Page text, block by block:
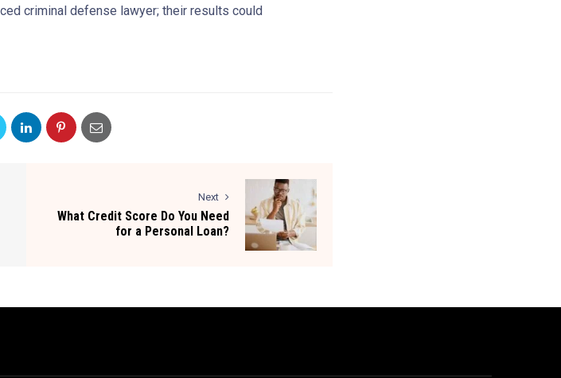
criminal defense lawyer; their results could
Next
What Credit Score Do You Need
for a Personal Loan?